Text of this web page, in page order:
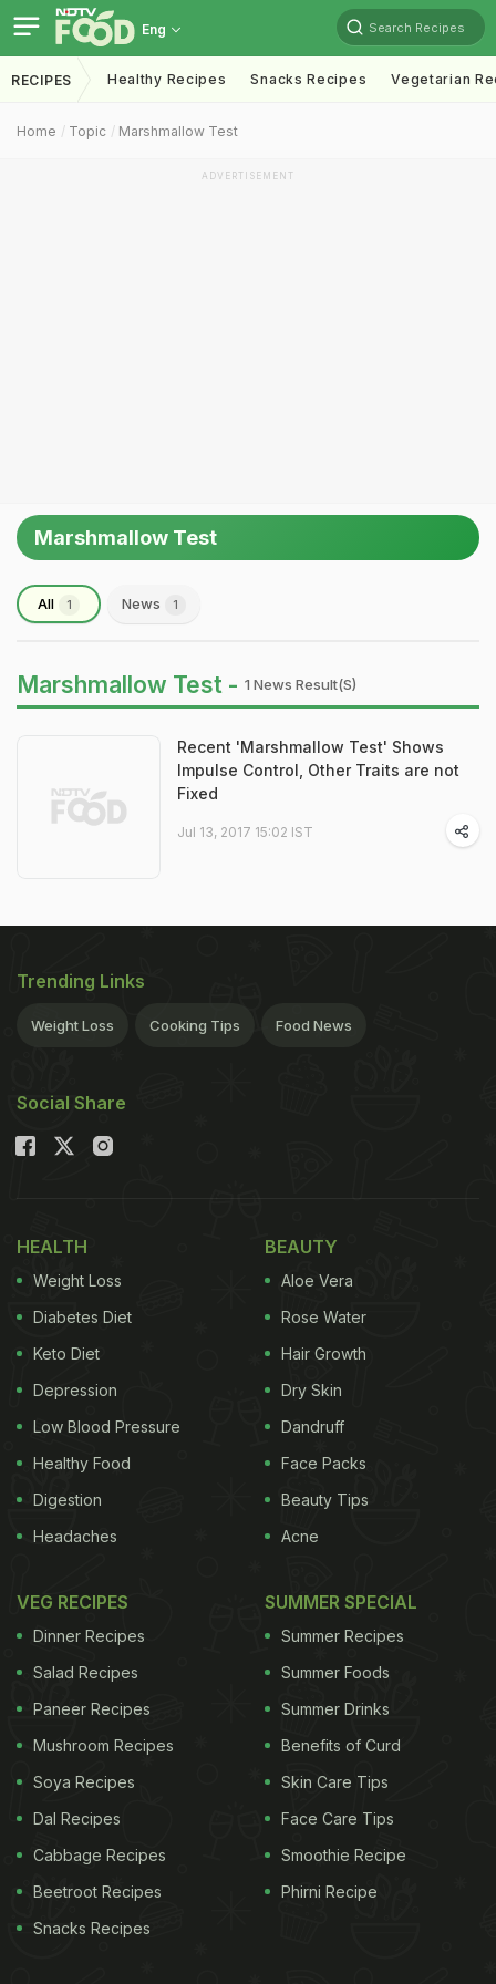
Eng Search Recipes
RECIPES Healthy Recipes Snacks Recipes Vegetarian
Home Topic Marshmallow Test
ADVERTISEMENT
Marshmallow Test
All 1 News 1
Marshmallow Test - 1 News Result(s)
Recent 'Marshmallow Test' Shows
Impulse Control, Other Traits are not
Fixed
Jul 13, 2017 15:02 IST
Trending Links
Weight Loss Cooking Tips Food News
Social Share
HEALTH
Weight Loss
Diabetes Diet
Keto Diet
Depression
Low Blood Pressure
Healthy Food
Digestion
Headaches
BEAUTY
Aloe Vera
Rose Water
Hair Growth
Dry Skin
Dandruff
Face Packs
Beauty Tips
Acne
VEG RECIPES
Dinner Recipes
Salad Recipes
Paneer Recipes
Mushroom Recipes
Soya Recipes
Dal Recipes
Cabbage Recipes
Beetroot Recipes
Snacks Recipes
SUMMER SPECIAL
Summer Recipes
Summer Foods
Summer Drinks
Benefits of Curd
Skin Care Tips
Face Care Tips
Smoothie Recipe
Phirni Recipe